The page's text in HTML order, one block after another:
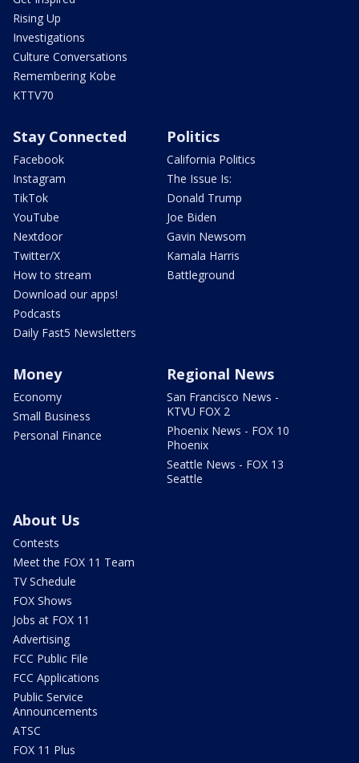
Rising Up
Investigations
Culture Conversations
Remembering Kobe
KTTV70
Stay Connected
Facebook
Instagram
TikTok
YouTube
Nextdoor
Twitter/X
How to stream
Download our apps!
Podcasts
Daily Fast5 Newsletters
Politics
California Politics
The Issue Is:
Donald Trump
Joe Biden
Gavin Newsom
Kamala Harris
Battleground
Money
Economy
Small Business
Personal Finance
Regional News
San Francisco News -
KTVU FOX 2
Phoenix News - FOX 10
Phoenix
Seattle News - FOX 13
Seattle
About Us
Contests
Meet the FOX 11 Team
TV Schedule
FOX Shows
Jobs at FOX 11
Advertising
FCC Public File
FCC Applications
Public Service
Announcements
ATSC
FOX 11 Plus